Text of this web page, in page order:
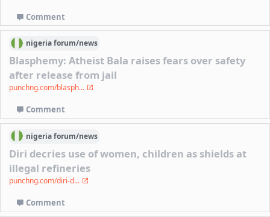
Comment
nigeriaforum/news
Blasphemy: Atheist Bala raises fears over safety
after release from jail
punchng.com/blasph...
Comment
nigeriaforum/news
Diri decries use of women, children as shields at
illegal refineries
punchng.com/diri-d...
Comment